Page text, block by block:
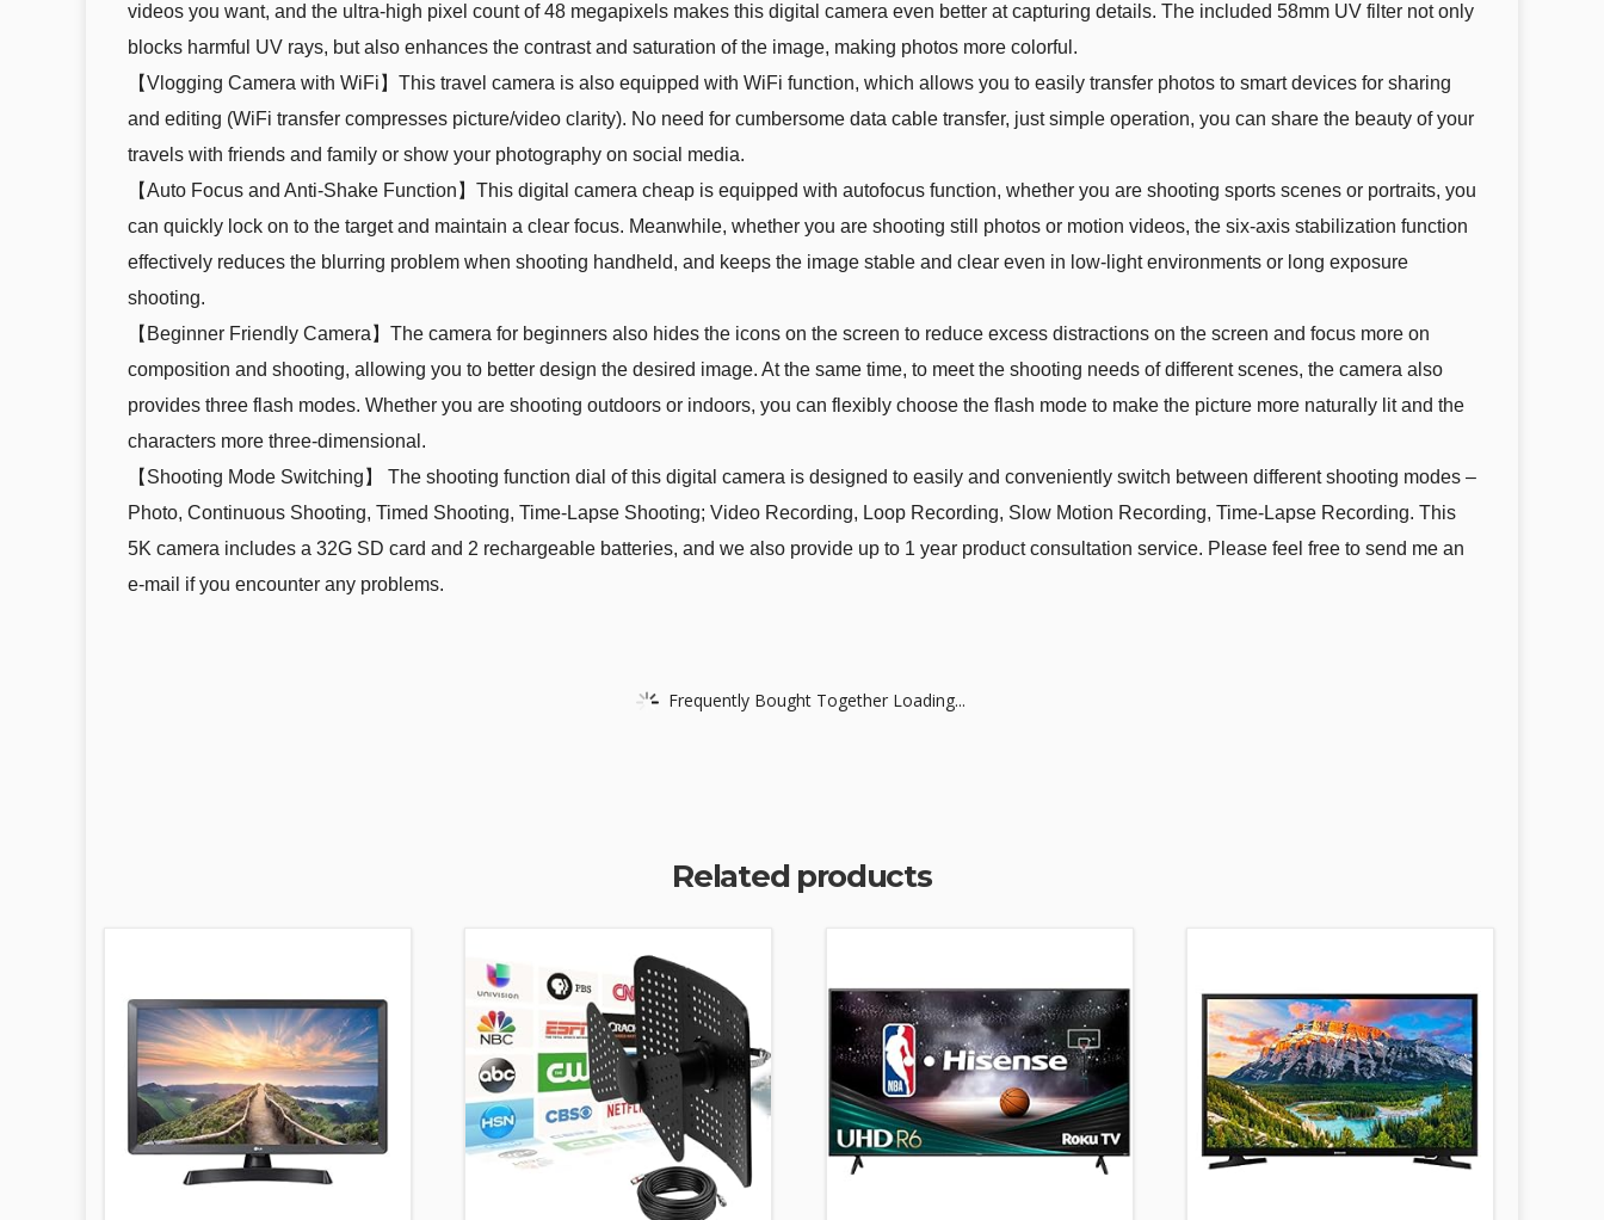
videos you want, and the ultra-high pixel count of 48 megapixels makes this digital camera even better at capturing details. The included 58mm UV filter not only
blocks harmful UV rays, but also enhances the contrast and saturation of the image, making photos more colorful.
【Vlogging Camera with WiFi】This travel camera is also equipped with WiFi function, which allows you to easily transfer photos to smart devices for sharing
and editing (WiFi transfer compresses picture/video clarity). No need for cumbersome data cable transfer, just simple operation, you can share the beauty of your
travels with friends and family or show your photography on social media.
【Auto Focus and Anti-Shake Function】This digital camera cheap is equipped with autofocus function, whether you are shooting sports scenes or portraits, you
can quickly lock on to the target and maintain a clear focus. Meanwhile, whether you are shooting still photos or motion videos, the six-axis stabilization function
effectively reduces the blurring problem when shooting handheld, and keeps the image stable and clear even in low-light environments or long exposure
shooting.
【Beginner Friendly Camera】The camera for beginners also hides the icons on the screen to reduce excess distractions on the screen and focus more on
composition and shooting, allowing you to better design the desired image. At the same time, to meet the shooting needs of different scenes, the camera also
provides three flash modes. Whether you are shooting outdoors or indoors, you can flexibly choose the flash mode to make the picture more naturally lit and the
characters more three-dimensional.
【Shooting Mode Switching】 The shooting function dial of this digital camera is designed to easily and conveniently switch between different shooting modes –
Photo, Continuous Shooting, Timed Shooting, Time-Lapse Shooting; Video Recording, Loop Recording, Slow Motion Recording, Time-Lapse Recording. This
5K camera includes a 32G SD card and 2 rechargeable batteries, and we also provide up to 1 year product consultation service. Please feel free to send me an
e-mail if you encounter any problems.
Frequently Bought Together Loading...
Related products